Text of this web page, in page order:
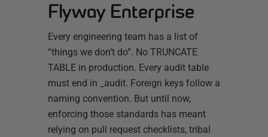
Flyway Enterprise
Every engineering team has a list of
“things we don’t do”. No TRUNCATE
TABLE in production. Every audit table
must end in _audit. Foreign keys follow a
naming convention. But until now,
enforcing those standards has meant
relying on pull request checklists, tribal